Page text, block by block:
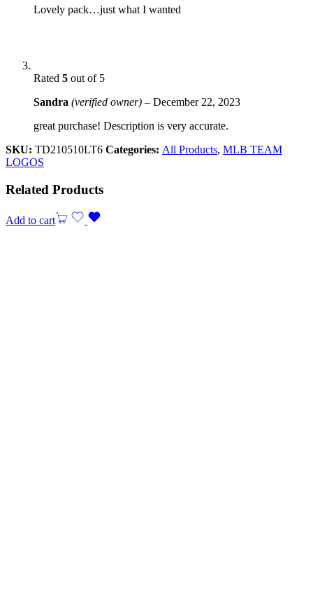
Lovely pack…just what I wanted
Rated 5 out of 5
Sandra (verified owner) – December 22, 2023
great purchase! Description is very accurate.
SKU: TD210510LT6 Categories: All Products, MLB TEAM
LOGOS
Related Products
Add to cart